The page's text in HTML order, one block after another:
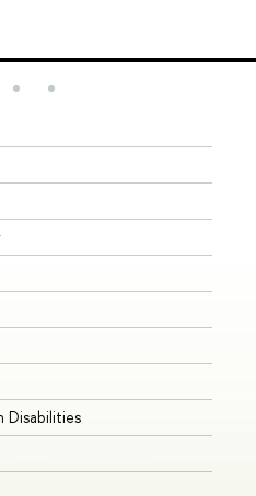
Disabilities